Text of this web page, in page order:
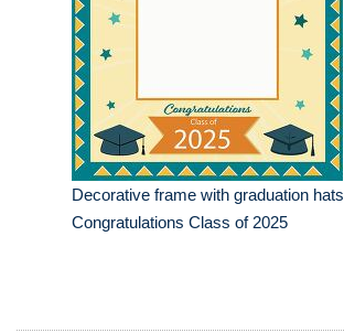
Decorative frame with graduation hats
Congratulations Class of 2025